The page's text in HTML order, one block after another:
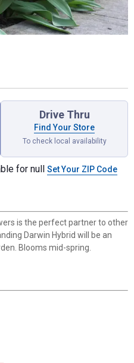
Drive Thru
Find Your Store
To check local availability
for null Set Your ZIP Code
is the perfect partner to other
Darwin Hybrid will be an
Blooms mid-spring.